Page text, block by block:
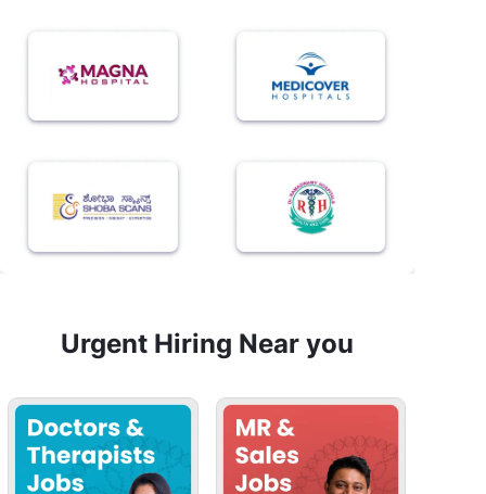
Urgent Hiring Near you